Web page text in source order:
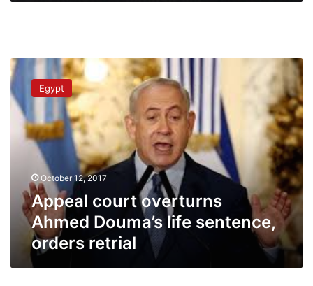
Appeal
court
overturns
Ahmed
Douma’s
sentence,
retrial
Egypt
October 12, 2017
Appeal court overturns
Ahmed Douma’s life sentence,
orders retrial